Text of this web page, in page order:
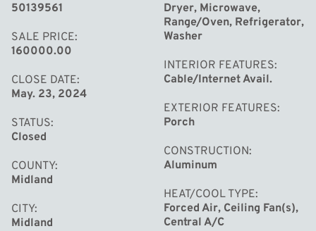
50139561
SALE PRICE
160000.00
CLOSE DATE
May. 23, 2024
STATUS
Closed
COUNTY
Midland
CITY
Midland
Dryer, Microwave,
Range/Oven, Refrigerator,
Washer
INTERIOR FEATURES
Cable/Internet Avail.
EXTERIOR FEATURES
Porch
CONSTRUCTION
Aluminum
HEAT/COOL TYPE
Forced Air, Ceiling Fan(s),
Central A/C